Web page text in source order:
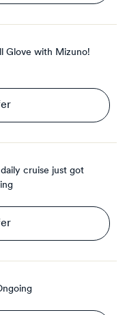
Glove with Mizuno!
cruise just got